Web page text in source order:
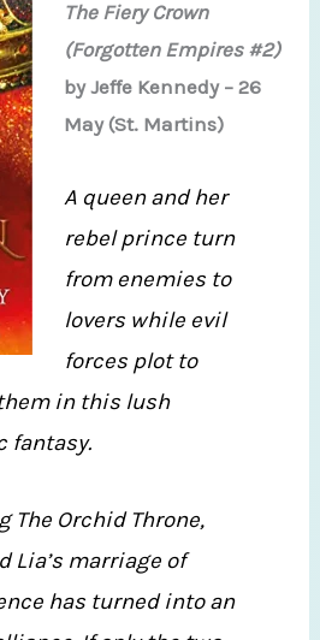
The Fiery Crown
(Forgotten Empires #2)
by Jeffe Kennedy – 26
May (St. Martins)
A queen and her
rebel prince turn
from enemies to
lovers while evil
forces plot to
in this lush
fantasy.
The Orchid Throne,
Lia’s marriage of
has turned into an